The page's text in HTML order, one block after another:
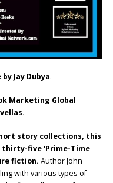
Jay Dubya.
Marketing Global
story collections, this
thirty-five ‘Prime-Time
fiction. Author John
with various types of